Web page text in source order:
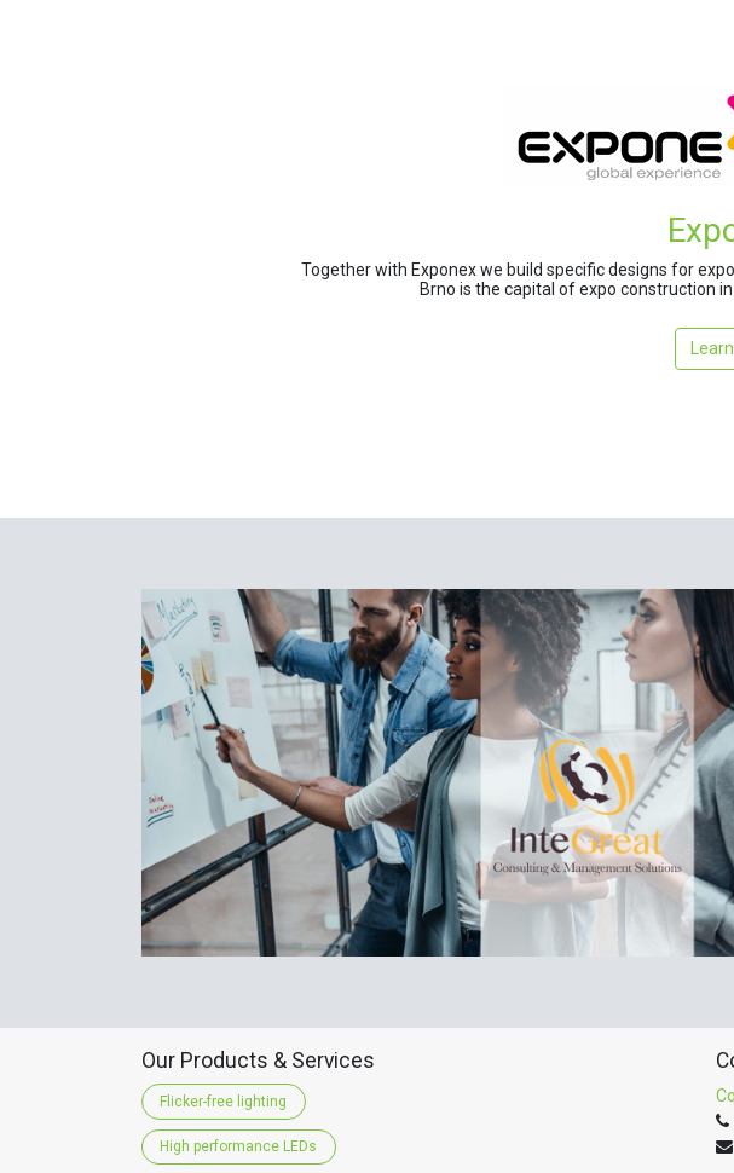
Together with Exponex we build specific designs for
Brno is the capital of expo construction in
Our Products & Services
Flicker-free lighting
High performance LEDs